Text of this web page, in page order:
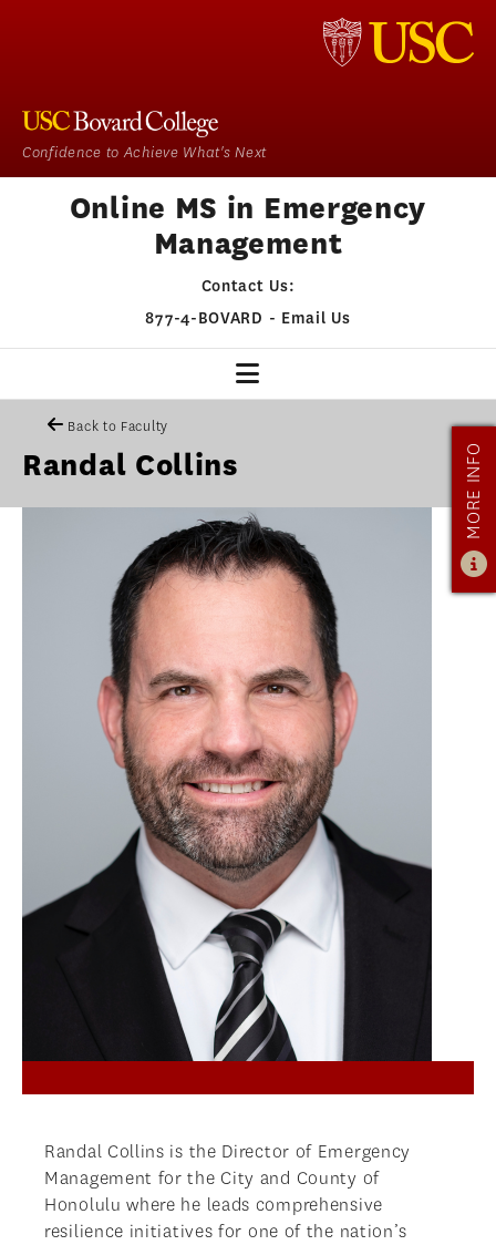
Confidence to Achieve What's Next
Online MS in Emergency
Management
Contact Us:
877-4-BOVARD - Email Us
OUR PROGRAM
ADMISSIONS
ADMISSIONS OVERVIEW
HOW TO APPLY
TUITION & FINANCIAL AID
AMBASSADOR PROGRAM
FACULTY
NEWS
APPLY
Back to Faculty
Randal Collins
Randal Collins is the Director of Emergency
Management for the City and County of
Honolulu where he leads comprehensive
resilience initiatives for one of the nation’s
MORE INFO